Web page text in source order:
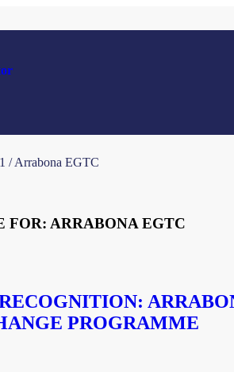
1 / Arrabona EGTC
FOR: ARRABONA EGTC
PROGRAMME